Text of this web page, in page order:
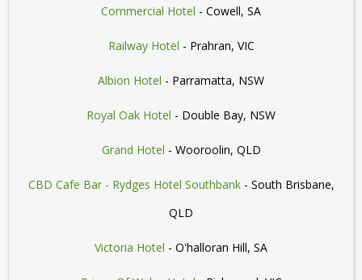
Commercial Hotel - Cowell, SA
Railway Hotel - Prahran, VIC
Albion Hotel - Parramatta, NSW
Royal Oak Hotel - Double Bay, NSW
Grand Hotel - Wooroolin, QLD
CBD Cafe Bar - Rydges Hotel Southbank- South Brisbane,
QLD
Victoria Hotel - O'halloran Hill, SA